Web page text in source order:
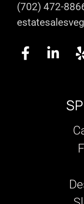
(702) 472-